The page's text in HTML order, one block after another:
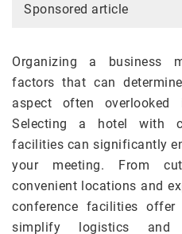
Sponsored article
Organizing a business
factors that can
aspect often
Selecting a hotel with
facilities can significantly
your meeting. From
convenient locations and
conference facilities
simplify logistics and